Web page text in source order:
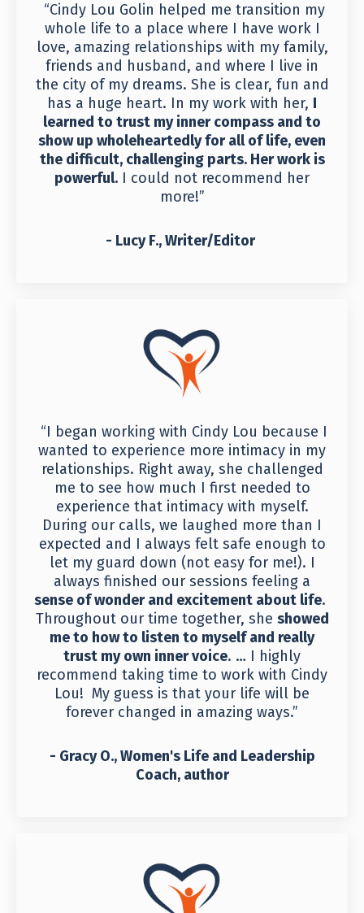
“Cindy Lou Golin helped me transition my
whole life to a place where I have work I
love, amazing relationships with my family,
friends and husband, and where I live in
the city of my dreams. She is clear, fun and
has a huge heart. In my work with her, I
learned to trust my inner compass and to
show up wholeheartedly for all of life, even
the difficult, challenging parts. Her work is
powerful. I could not recommend her
more!”
- Lucy F., Writer/Editor
“I began working with Cindy Lou because I
wanted to experience more intimacy in my
relationships. Right away, she challenged
me to see how much I first needed to
experience that intimacy with myself.
During our calls, we laughed more than I
expected and I always felt safe enough to
let my guard down (not easy for me!). I
always finished our sessions feeling a
sense of wonder and excitement about life.
Throughout our time together, she showed
me to how to listen to myself and really
trust my own inner voice. … I highly
recommend taking time to work with Cindy
Lou! My guess is that your life will be
forever changed in amazing ways.”
- Gracy O., Women's Life and Leadership
Coach, author